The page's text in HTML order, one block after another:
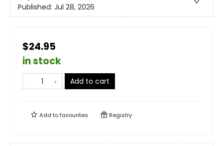
Published: Jul 28, 2026
$24.95
in stock
Add to cart
Add tofavourites Registry